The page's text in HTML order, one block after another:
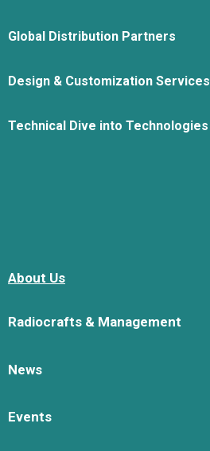
Global Distribution Partners
Design & Customization Services
Technical Dive into Technologies
About Us
Radiocrafts & Management
News
Events